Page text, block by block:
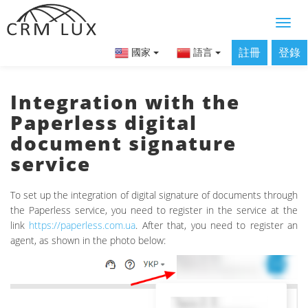
國家 語言 註冊 登錄
Integration with the
Paperless digital
document signature
service
To set up the integration of digital signature of documents through
the Paperless service, you need to register in the service at the
link https://paperless.com.ua. After that, you need to register an
agent, as shown in the photo below: